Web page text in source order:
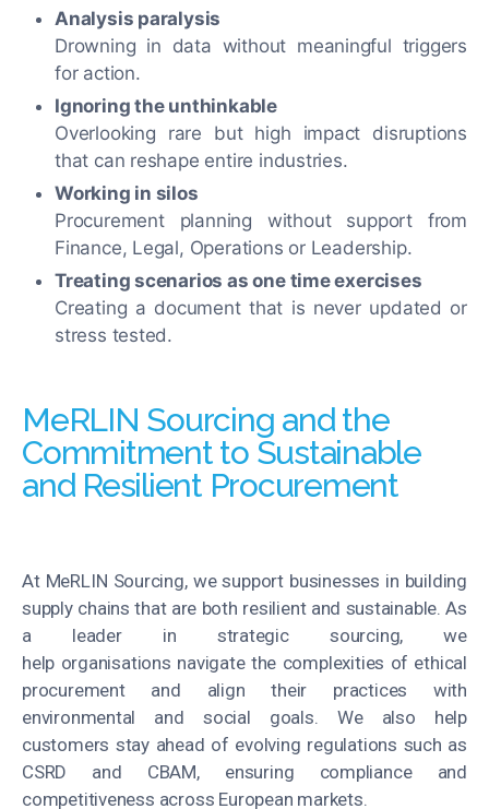
Analysis paralysis
Drowning in data without meaningful triggers
for action.
Ignoring the unthinkable
Overlooking rare but high impact disruptions
that can reshape entire industries.
Working in silos
Procurement planning without support from
Finance, Legal, Operations or Leadership.
Treating scenarios as one time exercises
Creating a document that is never updated or
stress tested.
MeRLIN Sourcing and the
Commitment to Sustainable
and Resilient Procurement
At MeRLIN Sourcing, we support businesses in building
supply chains that are both resilient and sustainable. As
a leader in strategic sourcing, we
help organisations navigate the complexities of ethical
procurement and align their practices with
environmental and social goals. We also help
customers stay ahead of evolving regulations such as
CSRD and CBAM, ensuring compliance and
competitiveness across European markets.